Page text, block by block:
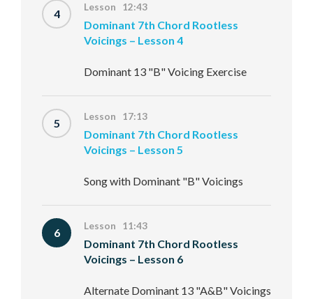
4 Lesson 12:43
Dominant 7th Chord Rootless
Voicings – Lesson 4
Dominant 13 "B" Voicing Exercise
5 Lesson 17:13
Dominant 7th Chord Rootless
Voicings – Lesson 5
Song with Dominant "B" Voicings
6 Lesson 11:43
Dominant 7th Chord Rootless
Voicings – Lesson 6
Alternate Dominant 13 "A&B" Voicings